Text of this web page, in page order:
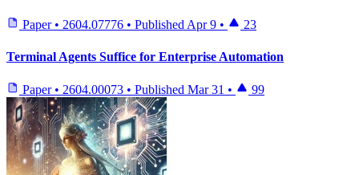
Paper • 2604.07776 • Published Apr 9 • 23
Terminal Agents Suffice for Enterprise Automation
Paper • 2604.00073 • Published Mar 31 • 99